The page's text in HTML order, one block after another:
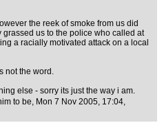
the reek of smoke from us did
us to the police who called at
a racially motivated attack on a local
not the word.
else - sorry its just the way i am.
to be, Mon 7 Nov 2005, 17:04,